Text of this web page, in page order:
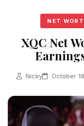
NET
XQC Net
Nicky October